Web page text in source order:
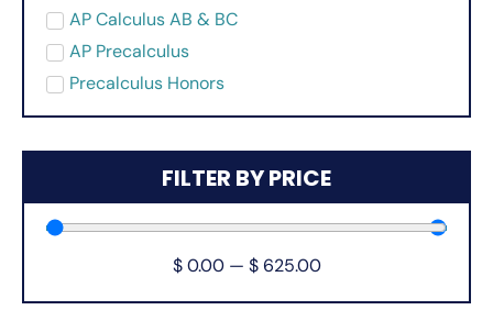
AP Calculus AB & BC
AP Precalculus
Precalculus Honors
FILTER BY PRICE
$ 0.00 — $ 625.00